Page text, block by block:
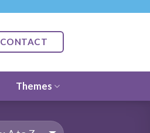
CONTACT
Themes